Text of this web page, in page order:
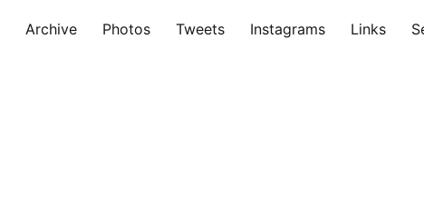
Archive Photos Tweets Instagrams Links